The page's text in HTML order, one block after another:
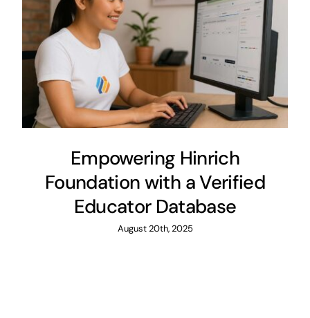
Empowering Hinrich
Foundation with a Verified
Educator Database
August 20th, 2025